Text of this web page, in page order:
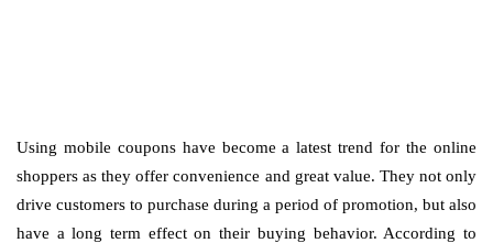
Using mobile coupons have become a latest trend for the online
shoppers as they offer convenience and great value. They not only
drive customers to purchase during a period of promotion, but also
have a long term effect on their buying behavior. According to